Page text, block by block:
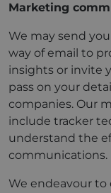
Marketing
We may send
way of email to
insights or invite
pass on your
companies. Our
include tracker
understand the
communications.
We endeavour